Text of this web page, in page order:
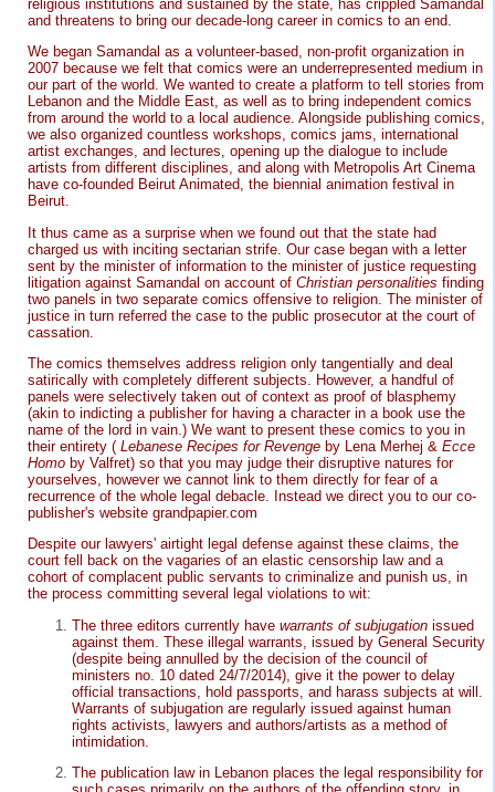
religious institutions and sustained by the state, has crippled Samandal
and threatens to bring our decade-long career in comics to an end.
We began Samandal as a volunteer-based, non-profit organization in
2007 because we felt that comics were an underrepresented medium in
our part of the world. We wanted to create a platform to tell stories from
Lebanon and the Middle East, as well as to bring independent comics
from around the world to a local audience. Alongside publishing comics,
we also organized countless workshops, comics jams, international
artist exchanges, and lectures, opening up the dialogue to include
artists from different disciplines, and along with Metropolis Art Cinema
have co-founded Beirut Animated, the biennial animation festival in
Beirut.
It thus came as a surprise when we found out that the state had
charged us with inciting sectarian strife. Our case began with a letter
sent by the minister of information to the minister of justice requesting
litigation against Samandal on account of Christian personalities finding
two panels in two separate comics offensive to religion. The minister of
justice in turn referred the case to the public prosecutor at the court of
cassation.
The comics themselves address religion only tangentially and deal
satirically with completely different subjects. However, a handful of
panels were selectively taken out of context as proof of blasphemy
(akin to indicting a publisher for having a character in a book use the
name of the lord in vain.) We want to present these comics to you in
their entirety ( Lebanese Recipes for Revenge by Lena Merhej & Ecce
Homo by Valfret) so that you may judge their disruptive natures for
yourselves, however we cannot link to them directly for fear of a
recurrence of the whole legal debacle. Instead we direct you to our co-
publisher's website grandpapier.com
Despite our lawyers' airtight legal defense against these claims, the
court fell back on the vagaries of an elastic censorship law and a
cohort of complacent public servants to criminalize and punish us, in
the process committing several legal violations to wit:
The three editors currently have warrants of subjugation issued
against them. These illegal warrants, issued by General Security
(despite being annulled by the decision of the council of
ministers no. 10 dated 24/7/2014), give it the power to delay
official transactions, hold passports, and harass subjects at will.
Warrants of subjugation are regularly issued against human
rights activists, lawyers and authors/artists as a method of
intimidation.
The publication law in Lebanon places the legal responsibility for